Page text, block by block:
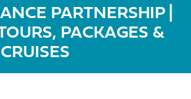
PARTNERSHIP |
PACKAGES &
CRUISES